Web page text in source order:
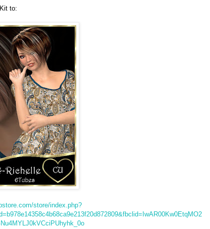
to:
store/index.php?